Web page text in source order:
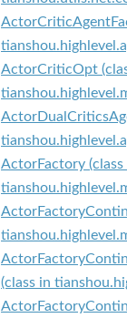
ActorCriticOpt
ActorFactory (class
(class in